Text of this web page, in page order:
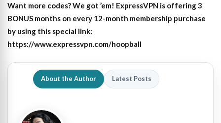
Want more codes? We got ’em! ExpressVPN is offering 3
BONUS months on every 12-month membership purchase
by using this special link:
https://www.expressvpn.com/hoopball
About the Author Latest Posts